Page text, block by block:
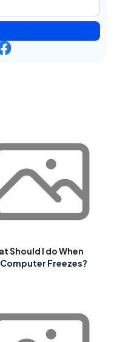
Should I do When
Freezes?